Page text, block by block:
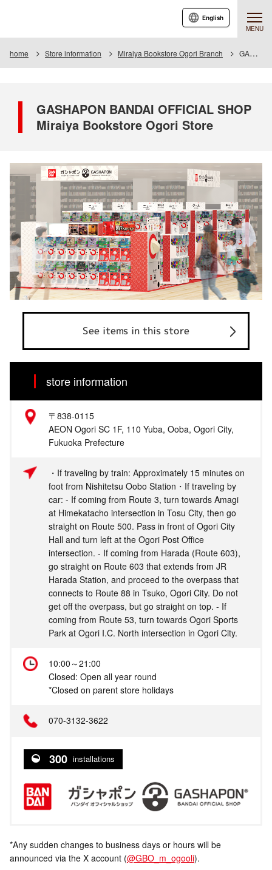
MENU
English
home Store information Miraiya Bookstore Ogori Branch GASHAPON BANDAI OFFICIAL SHOP Miraiya Bookstore Ogori Store
GASHAPON BANDAI OFFICIAL SHOP
Miraiya Bookstore Ogori Store
See items in this store
store information
〒838-0115
AEON Ogori SC 1F, 110 Yuba, Ooba, Ogori City,
Fukuoka Prefecture
・If traveling by train: Approximately 15 minutes on
foot from Nishitetsu Oobo Station・If traveling by
car: - If coming from Route 3, turn towards Amagi
at Himekatacho intersection in Tosu City, then go
straight on Route 500. Pass in front of Ogori City
Hall and turn left at the Ogori Post Office
intersection. - If coming from Harada (Route 603),
go straight on Route 603 that extends from JR
Harada Station, and proceed to the overpass that
connects to Route 88 in Tsuko, Ogori City. Do not
get off the overpass, but go straight on top. - If
coming from Route 53, turn towards Ogori Sports
Park at Ogori I.C. North intersection in Ogori City.
10:00～21:00
Closed: Open all year round
*Closed on parent store holidays
070-3132-3622
300 installations
*Any sudden changes to business days or hours will be
announced via the X account (@GBO_m_ogooli).